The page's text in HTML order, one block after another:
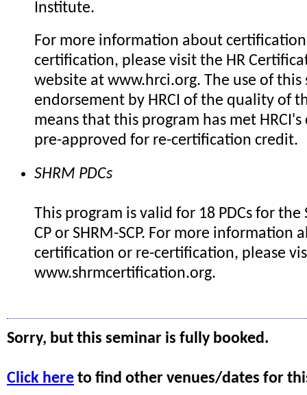
Institute.
For more information about
certification, please visit the HR
website at www.hrci.org. The use of this
endorsement by HRCI of the quality of
means that this program has met
pre-approved for re-certification credit.
SHRM PDCs
This program is valid for 18 PDCs for the
CP or SHRM-SCP. For more information
certification or re-certification, please
www.shrmcertification.org.
Sorry, but this seminar is fully booked.
Click here to find other venues/dates for